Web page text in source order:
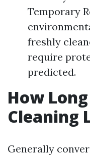
Temporary
freshly
require
predicted.
How
Cleaning
Generally